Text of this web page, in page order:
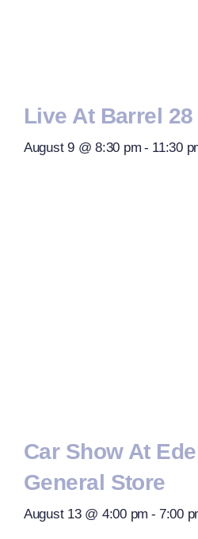
Live At Barrel 28
August 9 @ 8:30 pm - 11:30
Car Show At
General Store
August 13 @ 4:00 pm - 7:00